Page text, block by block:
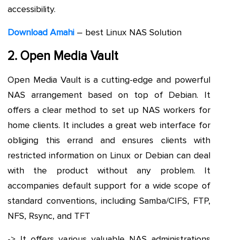
accessibility.
Download Amahi – best Linux NAS Solution
2. Open Media Vault
Open Media Vault is a cutting-edge and powerful
NAS arrangement based on top of Debian. It
offers a clear method to set up NAS workers for
home clients. It includes a great web interface for
obliging this errand and ensures clients with
restricted information on Linux or Debian can deal
with the product without any problem. It
accompanies default support for a wide scope of
standard conventions, including Samba/CIFS, FTP,
NFS, Rsync, and TFT